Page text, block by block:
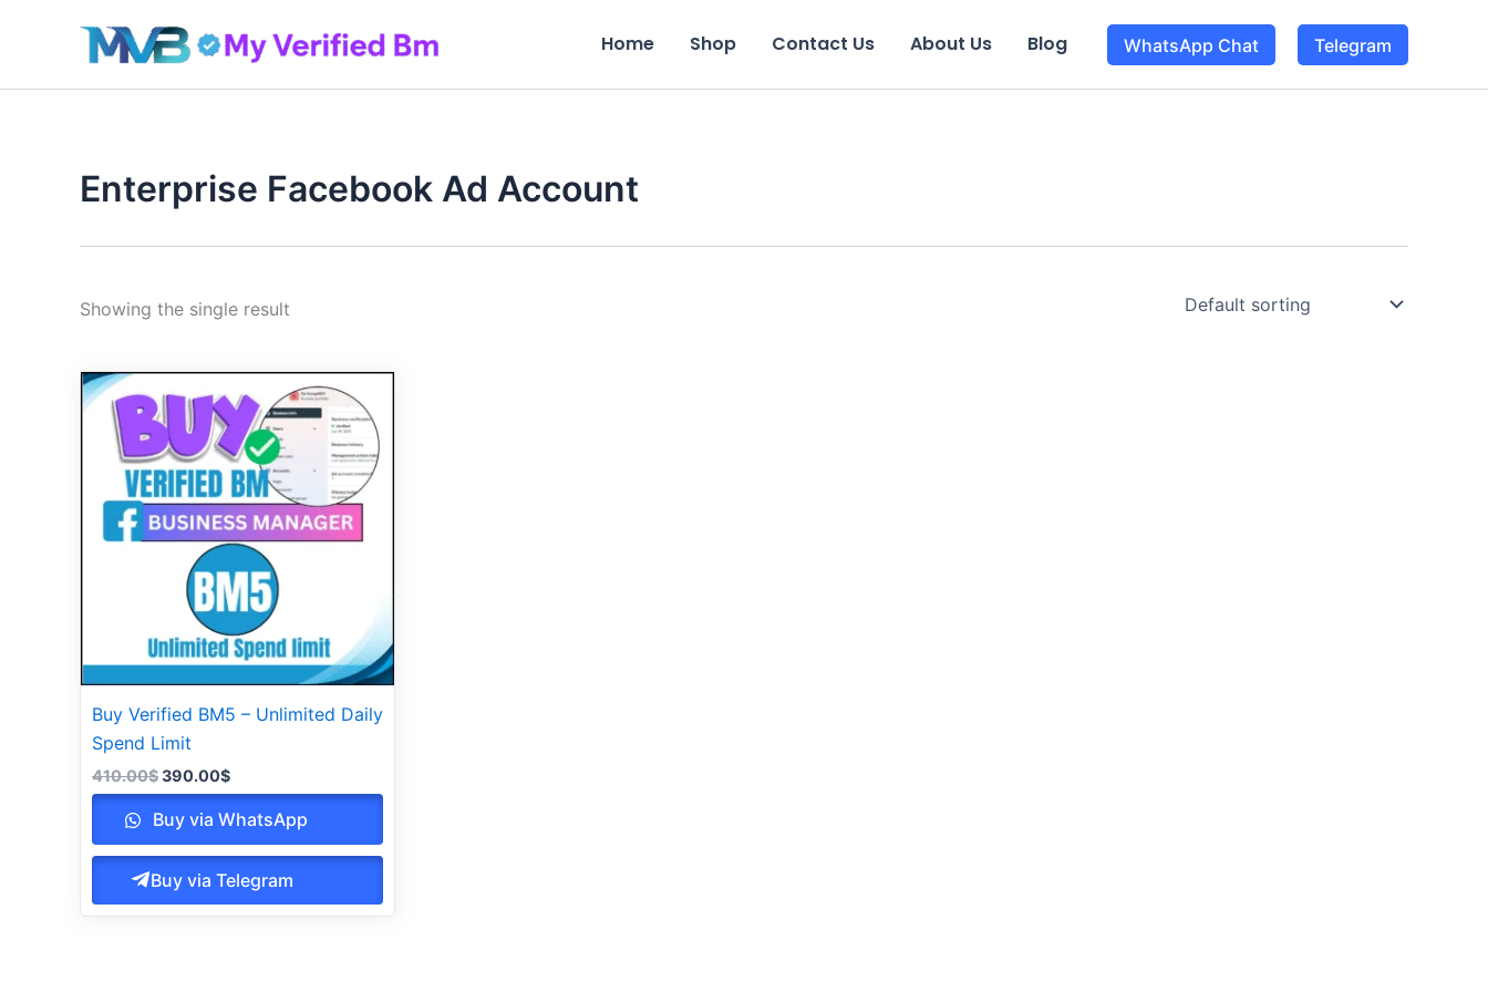
Home Shop Contact Us About Us Blog WhatsApp Chat Telegram
Enterprise Facebook Ad Account
Showing the single result
Buy Verified BM5 – Unlimited Daily
Spend Limit
410.00$
Original
price
was:
410.00$.
390.00$
Current
price
is:
390.00$.
Buy via WhatsApp
Buy via Telegram